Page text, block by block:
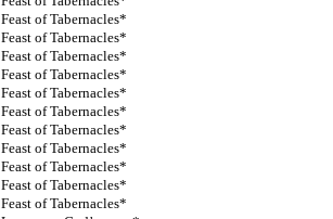
Feast of Tabernacles*
Feast of Tabernacles*
Feast of Tabernacles*
Feast of Tabernacles*
Feast of Tabernacles*
Feast of Tabernacles*
Feast of Tabernacles*
Feast of Tabernacles*
Feast of Tabernacles*
Feast of Tabernacles*
Feast of Tabernacles*